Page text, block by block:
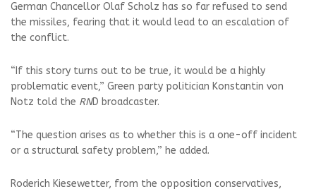
German Chancellor Olaf Scholz has so far refused to send
the missiles, fearing that it would lead to an escalation of
the conflict.
“If this story turns out to be true, it would be a highly
problematic event,” Green party politician Konstantin von
Notz told the RND broadcaster.
“The question arises as to whether this is a one-off incident
or a structural safety problem,” he added.
Roderich Kiesewetter, from the opposition conservatives,